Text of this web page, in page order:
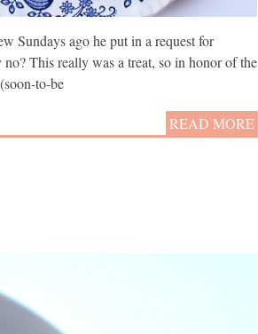
Sundays ago he put in a request for
no? This really was a treat, so in honor of the
to-be
READ MORE